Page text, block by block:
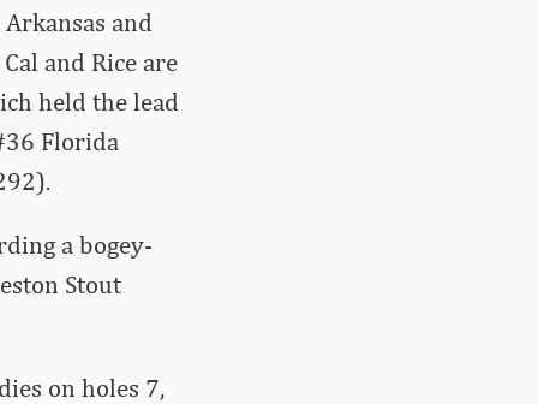
and
and Rice are
held the lead
Florida
a bogey-
Stout
on holes 7,